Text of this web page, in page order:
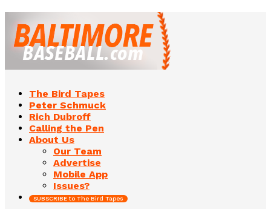
The Bird Tapes
Peter Schmuck
Rich Dubroff
Calling the Pen
About Us
Our Team
Advertise
Mobile App
Issues?
SUBSCRIBE to The Bird Tapes